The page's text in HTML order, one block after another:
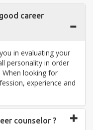
career
in evaluating your
personality in order
looking for
experience and
counselor ?